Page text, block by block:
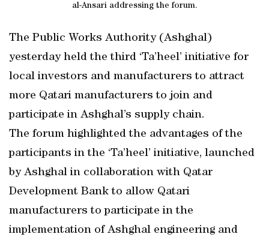
al-Ansari addressing the forum.
The Public Works Authority (Ashghal)
yesterday held the third ‘Ta’heel’ initiative for
local investors and manufacturers to attract
more Qatari manufacturers to join and
participate in Ashghal’s supply chain.
The forum highlighted the advantages of the
participants in the ‘Ta’heel’ initiative, launched
by Ashghal in collaboration with Qatar
Development Bank to allow Qatari
manufacturers to participate in the
implementation of Ashghal engineering and